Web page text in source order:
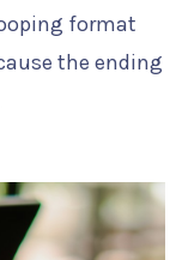
format
the ending